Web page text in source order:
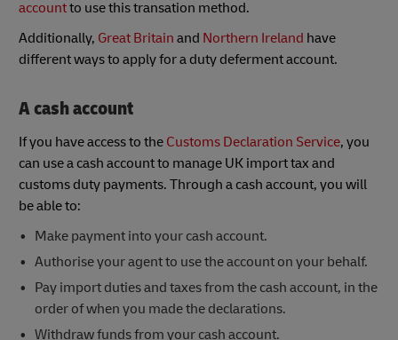
accountto use this transation method.
Additionally, Great Britain and Northern Ireland have
different ways to apply for a duty deferment account.
A cash account
If you have access to the Customs Declaration Service, you
can use a cash account to manage UK import tax and
customs duty payments. Through a cash account, you will
be able to:
Make payment into your cash account.
Authorise your agent to use the account on your behalf.
Pay import duties and taxes from the cash account, in the
order of when you made the declarations.
Withdraw funds from your cash account.